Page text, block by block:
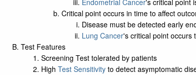
Endometrial Cancer's critical point
Critical point occurs in time to affect
Disease must be detected early
Lung Cancer's critical point occurs
Test Features
Screening Test tolerated by patients
High Test Sensitivityto detect asymptomatic